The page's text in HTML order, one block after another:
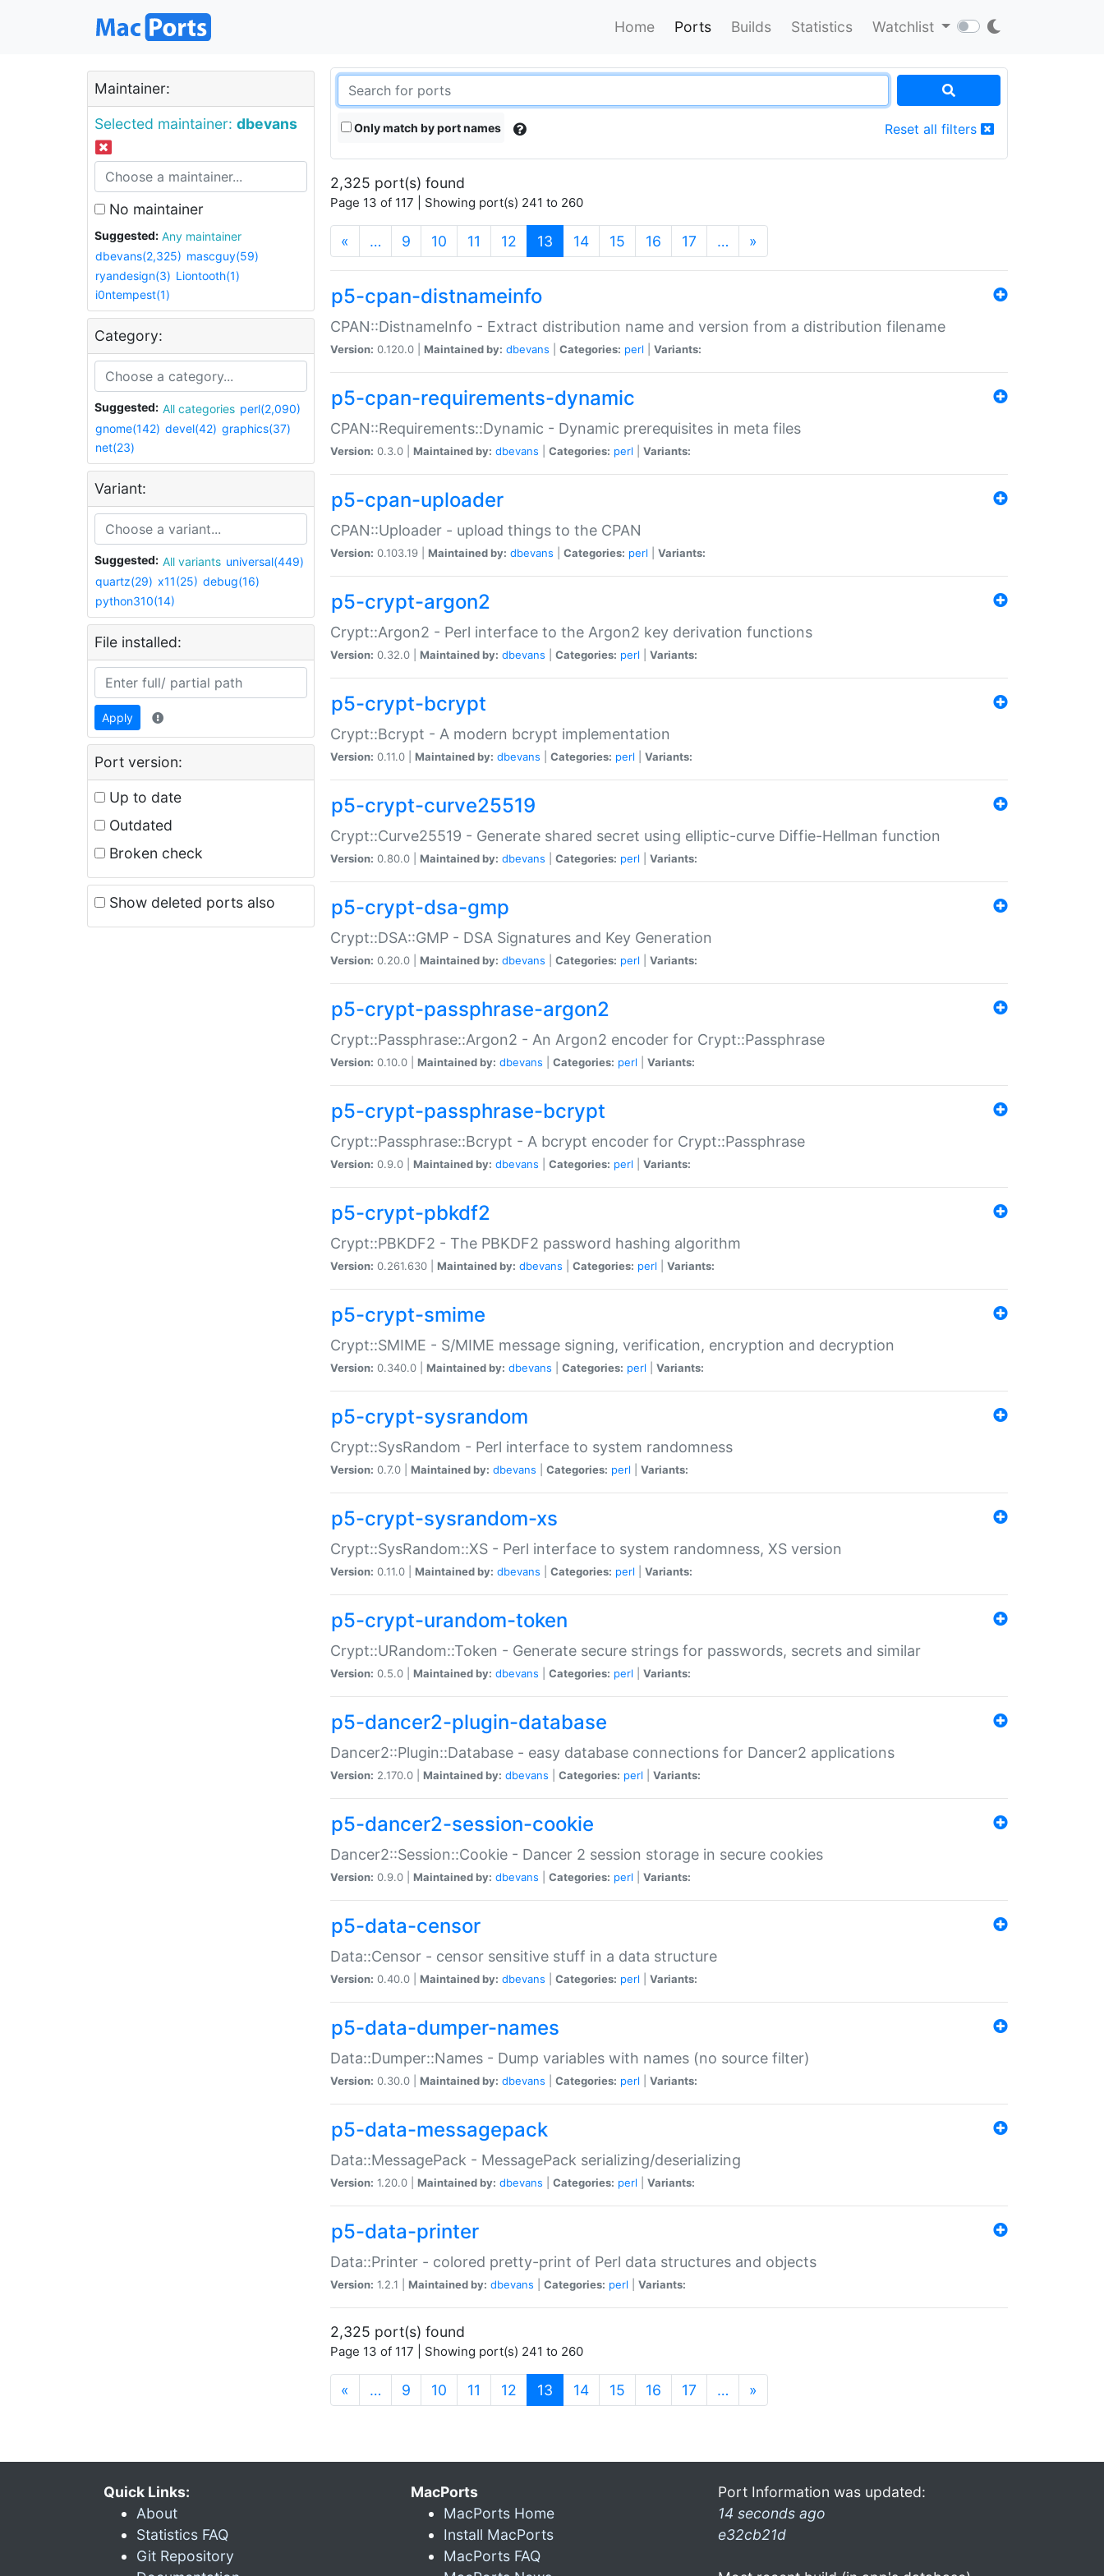
Home Ports Builds Statistics Watchlist
Maintainer:
Selected maintainer: dbevans
No maintainer
Suggested:
Any maintainer
dbevans(2,325) mascguy(59)
ryandesign(3) Liontooth(1)
i0ntempest(1)
Category:
Suggested: All categories perl(2,090)
gnome(142) devel(42) graphics(37)
net(23)
Variant:
Suggested: All variants universal(449)
quartz(29) x11(25) debug(16)
python310(14)
File installed:
Apply
Port version:
Up to date
Outdated
Broken check
Show deleted ports also
Only match by port names Reset all filters
2,325 port(s) found
Page 13 of 117 | Showing port(s) 241 to 260
« … 9 10 11 12 13 (current)
14 15 16 17 … »
p5-cpan-distnameinfo
CPAN::DistnameInfo - Extract distribution name and version from a distribution filename
Version: 0.120.0 | Maintained by: dbevans Categories: perl Variants:
p5-cpan-requirements-dynamic
CPAN::Requirements::Dynamic - Dynamic prerequisites in meta files
Version: 0.3.0 | Maintained by: dbevans Categories: perl Variants:
p5-cpan-uploader
CPAN::Uploader - upload things to the CPAN
Version: 0.103.19 | Maintained by: dbevans Categories: perl Variants:
p5-crypt-argon2
Crypt::Argon2 - Perl interface to the Argon2 key derivation functions
Version: 0.32.0 | Maintained by: dbevans Categories: perl Variants:
p5-crypt-bcrypt
Crypt::Bcrypt - A modern bcrypt implementation
Version: 0.11.0 | Maintained by: dbevans Categories: perl Variants:
p5-crypt-curve25519
Crypt::Curve25519 - Generate shared secret using elliptic-curve Diffie-Hellman function
Version: 0.80.0 | Maintained by: dbevans Categories: perl Variants:
p5-crypt-dsa-gmp
Crypt::DSA::GMP - DSA Signatures and Key Generation
Version: 0.20.0 | Maintained by: dbevans Categories: perl Variants:
p5-crypt-passphrase-argon2
Crypt::Passphrase::Argon2 - An Argon2 encoder for Crypt::Passphrase
Version: 0.10.0 | Maintained by: dbevans Categories: perl Variants:
p5-crypt-passphrase-bcrypt
Crypt::Passphrase::Bcrypt - A bcrypt encoder for Crypt::Passphrase
Version: 0.9.0 | Maintained by: dbevans Categories: perl Variants:
p5-crypt-pbkdf2
Crypt::PBKDF2 - The PBKDF2 password hashing algorithm
Version: 0.261.630 | Maintained by: dbevans Categories: perl Variants:
p5-crypt-smime
Crypt::SMIME - S/MIME message signing, verification, encryption and decryption
Version: 0.340.0 | Maintained by: dbevans Categories: perl Variants:
p5-crypt-sysrandom
Crypt::SysRandom - Perl interface to system randomness
Version: 0.7.0 | Maintained by: dbevans Categories: perl Variants:
p5-crypt-sysrandom-xs
Crypt::SysRandom::XS - Perl interface to system randomness, XS version
Version: 0.11.0 | Maintained by: dbevans Categories: perl Variants:
p5-crypt-urandom-token
Crypt::URandom::Token - Generate secure strings for passwords, secrets and similar
Version: 0.5.0 | Maintained by: dbevans Categories: perl Variants:
p5-dancer2-plugin-database
Dancer2::Plugin::Database - easy database connections for Dancer2 applications
Version: 2.170.0 | Maintained by: dbevans Categories: perl Variants:
p5-dancer2-session-cookie
Dancer2::Session::Cookie - Dancer 2 session storage in secure cookies
Version: 0.9.0 | Maintained by: dbevans Categories: perl Variants:
p5-data-censor
Data::Censor - censor sensitive stuff in a data structure
Version: 0.40.0 | Maintained by: dbevans Categories: perl Variants:
p5-data-dumper-names
Data::Dumper::Names - Dump variables with names (no source filter)
Version: 0.30.0 | Maintained by: dbevans Categories: perl Variants:
p5-data-messagepack
Data::MessagePack - MessagePack serializing/deserializing
Version: 1.20.0 | Maintained by: dbevans Categories: perl Variants:
p5-data-printer
Data::Printer - colored pretty-print of Perl data structures and objects
Version: 1.2.1 | Maintained by: dbevans Categories: perl Variants:
2,325 port(s) found
Page 13 of 117 | Showing port(s) 241 to 260
« … 9 10 11 12 13 (current)
14 15 16 17 … »
Quick Links:
About
Statistics FAQ
Git Repository
MacPorts
MacPorts Home
Install MacPorts
MacPorts FAQ
Port Information was updated:
14 seconds ago
e32cb21d